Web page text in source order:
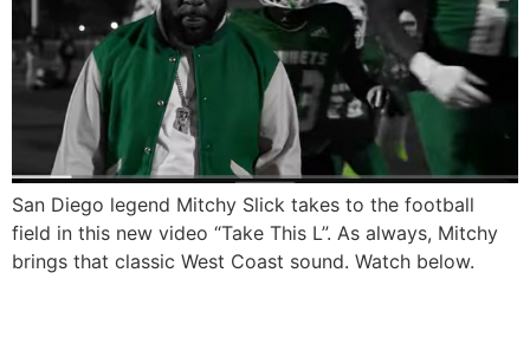
San Diego legend Mitchy Slick takes to the football
field in this new video “Take This L”. As always, Mitchy
brings that classic West Coast sound. Watch below.